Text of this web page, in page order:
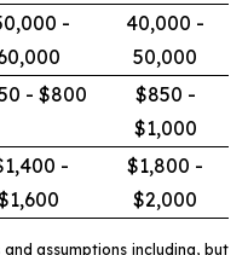
-
40,000 -
50,000
- $800
$850 -
$1,000
-
$1,800 -
$2,000
assumptions including, but